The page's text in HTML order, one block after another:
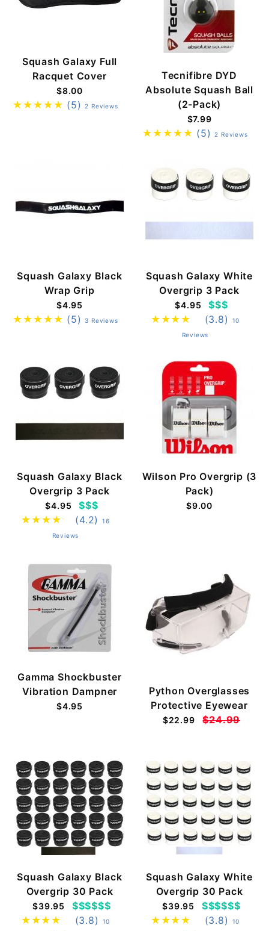
Squash Galaxy Full
Racquet Cover
$8.00
(5) 2 Reviews
Tecnifibre DYD
Absolute Squash Ball
(2-Pack)
$7.99
(5) 2 Reviews
Squash Galaxy Black
Wrap Grip
$4.95
(5) 3 Reviews
Squash Galaxy White
Overgrip 3 Pack
$4.95
$$$
(3.8)
10
Reviews
Squash Galaxy Black
Overgrip 3 Pack
$4.95
$$$
(4.2)
16
Reviews
Wilson Pro Overgrip (3
Pack)
$9.00
Gamma Shockbuster
Vibration Dampner
$4.95
Python Overglasses
Protective Eyewear
$22.99 $24.99
Squash Galaxy Black
Overgrip 30 Pack
$39.95
$$$$$$
(3.8)
10
Squash Galaxy White
Overgrip 30 Pack
$39.95
$$$$$$
(3.8)
10